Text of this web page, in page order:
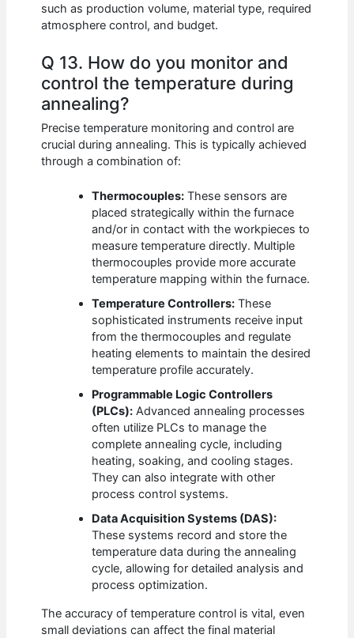
such as production volume, material type, required
atmosphere control, and budget.
Q 13. How do you monitor and
control the temperature during
annealing?
Precise temperature monitoring and control are
crucial during annealing. This is typically achieved
through a combination of:
Thermocouples: These sensors are
placed strategically within the furnace
and/or in contact with the workpieces to
measure temperature directly. Multiple
thermocouples provide more accurate
temperature mapping within the furnace.
Temperature Controllers: These
sophisticated instruments receive input
from the thermocouples and regulate
heating elements to maintain the desired
temperature profile accurately.
Programmable Logic Controllers
(PLCs): Advanced annealing processes
often utilize PLCs to manage the
complete annealing cycle, including
heating, soaking, and cooling stages.
They can also integrate with other
process control systems.
Data Acquisition Systems (DAS):
These systems record and store the
temperature data during the annealing
cycle, allowing for detailed analysis and
process optimization.
The accuracy of temperature control is vital, even
small deviations can affect the final material